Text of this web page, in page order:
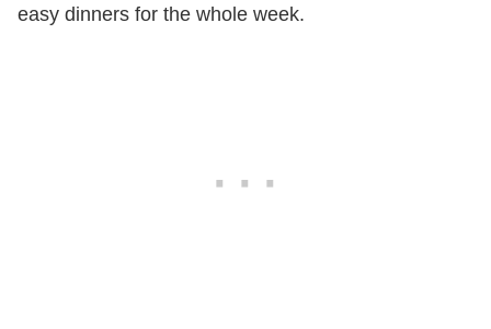
easy dinners for the whole week.